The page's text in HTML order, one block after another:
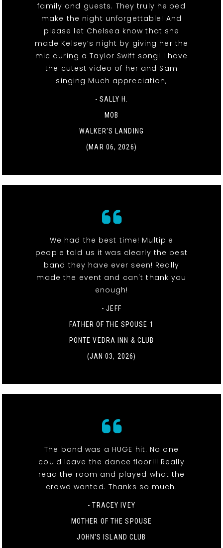
family and guests. They truly helped
make the night unforgettable! And
please let Chelsea know that she
made Kelsey’s night by giving her the
mic during a Taylor Swift song! I have
the cutest video of her and Sam
singing Much appreciation,
- SALLY H.
MOB
WALKER'S LANDING
(MAR 06, 2026)
We had the best time! Multiple
people told us it was clearly the best
band they have ever seen! Really
made the event and can't thank you
enough!
- JEFF
FATHER OF THE SPOUSE 1
PONTE VEDRA INN & CLUB
(JAN 03, 2026)
The band was a HUGE hit. No one
could leave the dance floor!!! Really
read the room and played what the
crowd wanted. Thanks so much.
- TRACEY IVEY
MOTHER OF THE SPOUSE
JOHN'S ISLAND CLUB